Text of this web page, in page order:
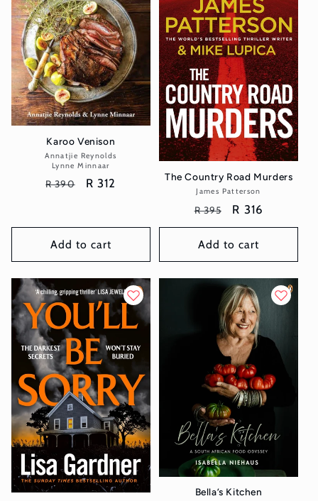
t
i
o
n
:
Karoo Venison
Vendor:
Annatjie Reynolds
Lynne Minnaar
Regular
R 390
Sale
R 312
Add to cart
The Country Road Murders
Vendor:
James Patterson
Regular
price
R 395
Sale
price
R 316
Add to cart
Bella’s Kitchen